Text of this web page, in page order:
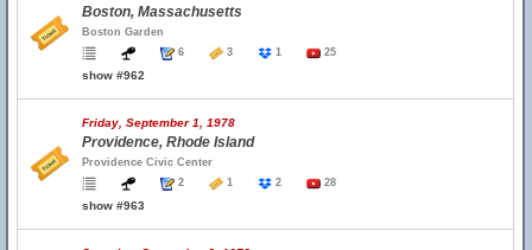
Boston, Massachusetts
Boston Garden
6
3 1 25
show #962
Friday, September 1, 1978
Providence, Rhode Island
Providence Civic Center
2
1 2 28
show #963